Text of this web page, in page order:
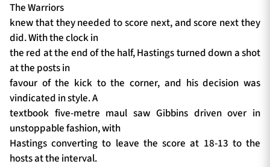
The Warriors
knew that they needed to score next, and score next they
did. With the clock in
the red at the end of the half, Hastings turned down a shot
at the posts in
favour of the kick to the corner, and his decision was
vindicated in style. A
textbook five-metre maul saw Gibbins driven over in
unstoppable fashion, with
Hastings converting to leave the score at 18-13 to the
hosts at the interval.